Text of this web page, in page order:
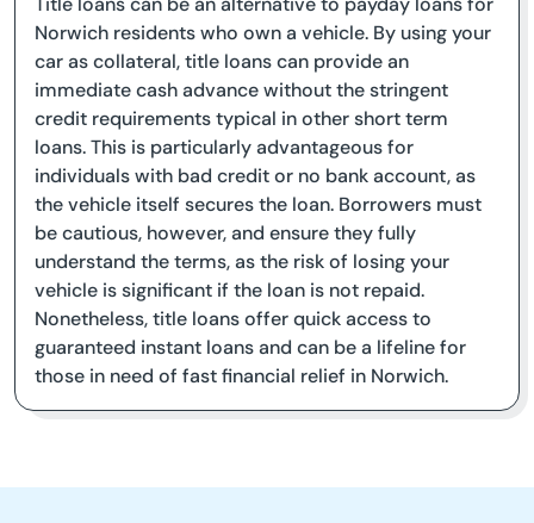
Norwich residents who own a vehicle. By using your
car as collateral, title loans can provide an
immediate cash advance without the stringent
credit requirements typical in other short term
loans. This is particularly advantageous for
individuals with bad credit or no bank account, as
the vehicle itself secures the loan. Borrowers must
be cautious, however, and ensure they fully
understand the terms, as the risk of losing your
vehicle is significant if the loan is not repaid.
Nonetheless, title loans offer quick access to
guaranteed instant loans and can be a lifeline for
those in need of fast financial relief in Norwich.